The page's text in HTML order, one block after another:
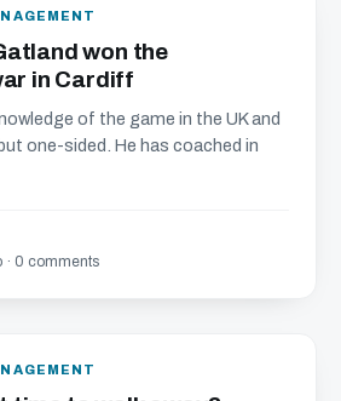
won the
in Cardiff
of the game in the UK and
one-sided. He has coached in
· 0 comments